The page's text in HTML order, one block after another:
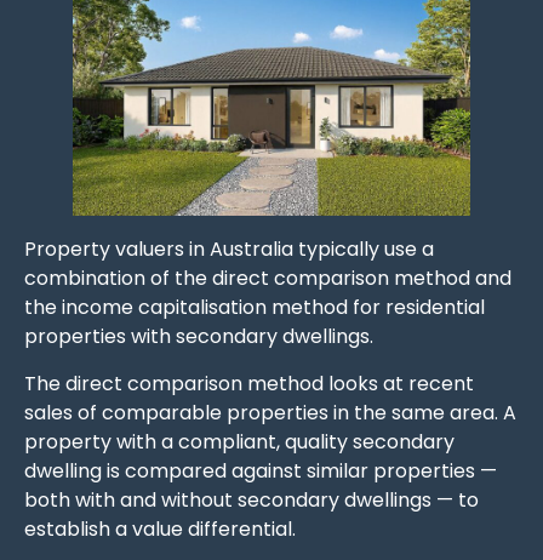
Property valuers in Australia typically use a
combination of the direct comparison method and
the income capitalisation method for residential
properties with secondary dwellings.
The direct comparison method looks at recent
sales of comparable properties in the same area. A
property with a compliant, quality secondary
dwelling is compared against similar properties —
both with and without secondary dwellings — to
establish a value differential.